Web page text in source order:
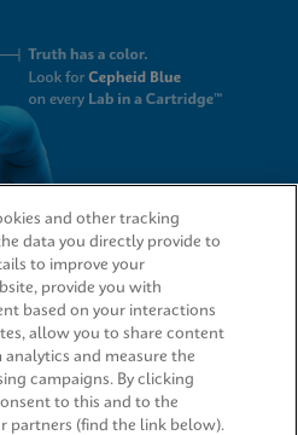
and other tracking
data you directly provide to
to improve your
provide you with
based on your interactions
allow you to share content
and measure the
campaigns. By clicking
to this and to the
partners (find the link below).